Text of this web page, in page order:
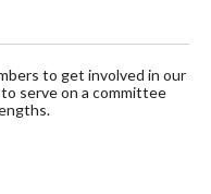
to get involved in our
serve on a committee